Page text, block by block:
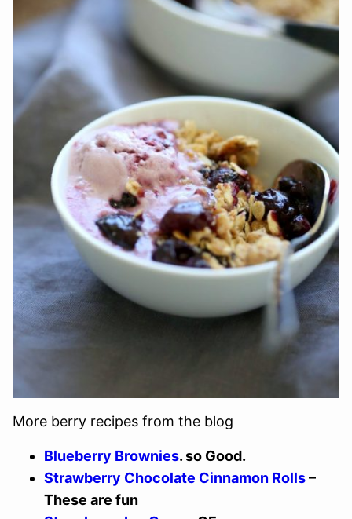
More berry recipes from the blog
Blueberry Brownies. so Good.
Strawberry Chocolate Cinnamon Rolls–
These are fun